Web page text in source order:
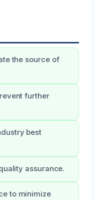
the source of
further
best
assurance.
to minimize